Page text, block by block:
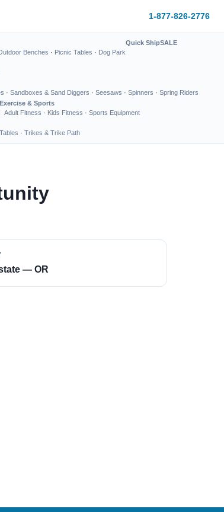
1-877-826-2776
Benches · Picnic Tables · Dog Park
Quick ShipSALE
· Sandboxes & Sand Diggers · Seesaws · Spinners · Spring Riders
Exercise & Sports
Adult Fitness · Kids Fitness · Sports Equipment
Tables · Trikes & Trike Path
— OR